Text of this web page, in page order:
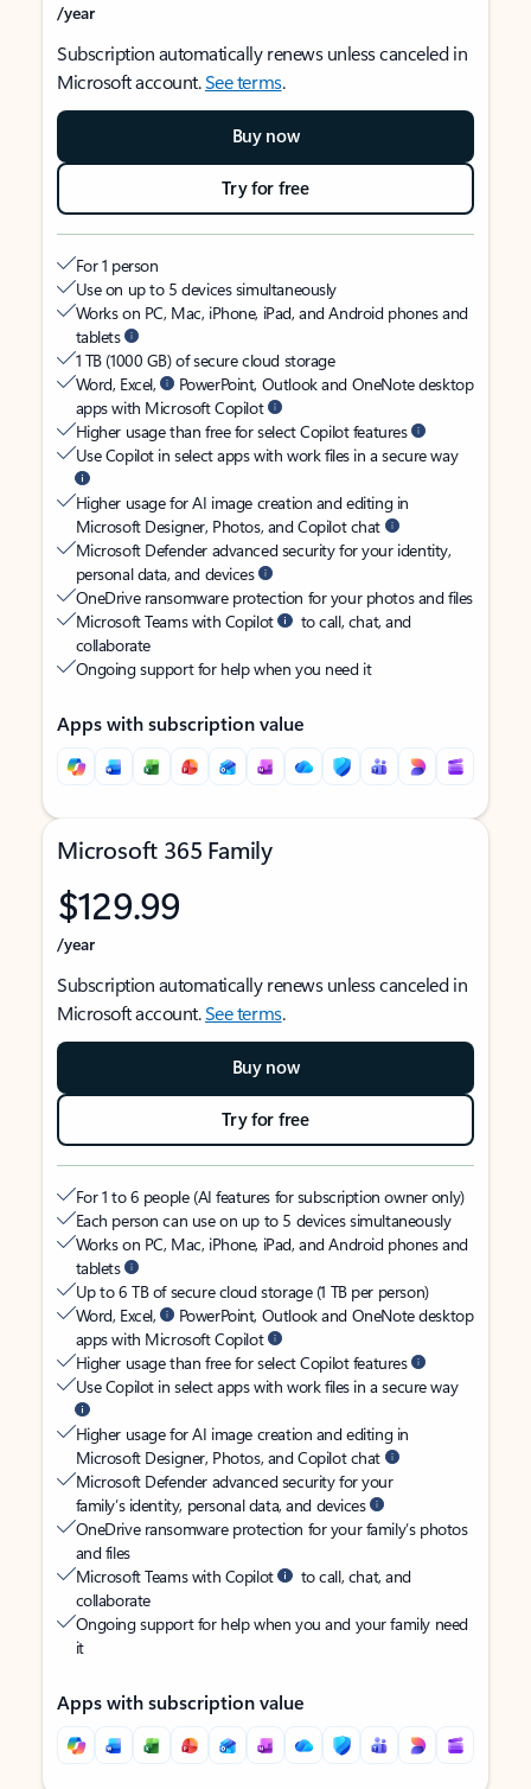
/year
Subscription automatically renews unless canceled in
Microsoft account.See terms.
Buy now
Try for free
For 1 person
Use on up to 5 devices simultaneously
Works on PC, Mac, iPhone, iPad, and Android phones and
tablets
1 TB (1000 GB) of secure cloud storage
Word, Excel,
PowerPoint, Outlook and OneNote desktop
apps with Microsoft Copilot
Higher usage than free for select Copilot features
Use Copilot in select apps with work files in a secure way
Higher usage for AI image creation and editing in
Microsoft Designer, Photos, and Copilot chat
Microsoft Defender advanced security for your identity,
personal data, and devices
OneDrive ransomware protection for your photos and files
Microsoft Teams with Copilot
to call, chat, and
collaborate
Ongoing support for help when you need it
Apps with subscription value
Microsoft 365 Family
$129.99
/year
Subscription automatically renews unless canceled in
Microsoft account.See terms.
Buy now
Try for free
For 1 to 6 people (AI features for subscription owner only)
Each person can use on up to 5 devices simultaneously
Works on PC, Mac, iPhone, iPad, and Android phones and
tablets
Up to 6 TB of secure cloud storage (1 TB per person)
Word, Excel,
PowerPoint, Outlook and OneNote desktop
apps with Microsoft Copilot
Higher usage than free for select Copilot features
Use Copilot in select apps with work files in a secure way
Higher usage for AI image creation and editing in
Microsoft Designer, Photos, and Copilot chat
Microsoft Defender advanced security for your
family’s identity, personal data, and devices
OneDrive ransomware protection for your family’s photos
and files
Microsoft Teams with Copilot
to call, chat, and
collaborate
Ongoing support for help when you and your family need
it
Apps with subscription value